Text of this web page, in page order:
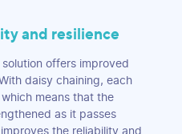
and resilience
offers improved
daisy chaining, each
means that the
as it passes
the reliability and